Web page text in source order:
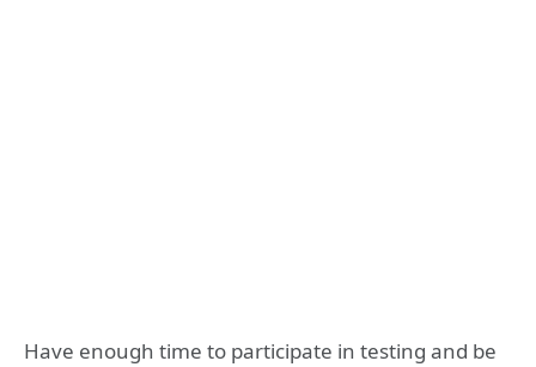
Have enough time to participate in testing and be